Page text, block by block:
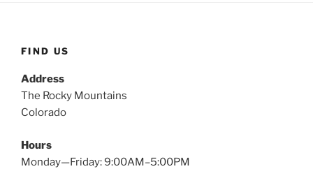
FIND US
Address
The Rocky Mountains
Colorado
Hours
Monday—Friday: 9:00AM–5:00PM